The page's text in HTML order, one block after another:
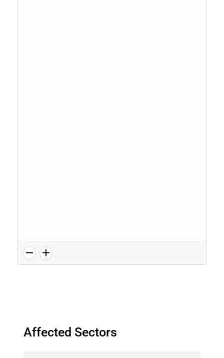
Affected Sectors